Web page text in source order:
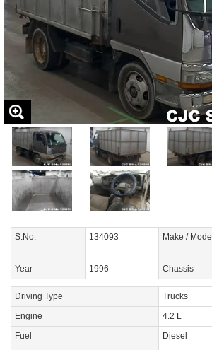
S.No. 134093 Make / Model
Year
1996 Chassis
Driving Type
Trucks
Engine
4.2 L
Fuel
Diesel